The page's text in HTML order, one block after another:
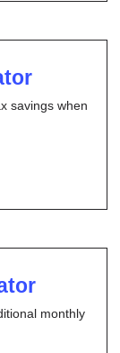
savings when
monthly